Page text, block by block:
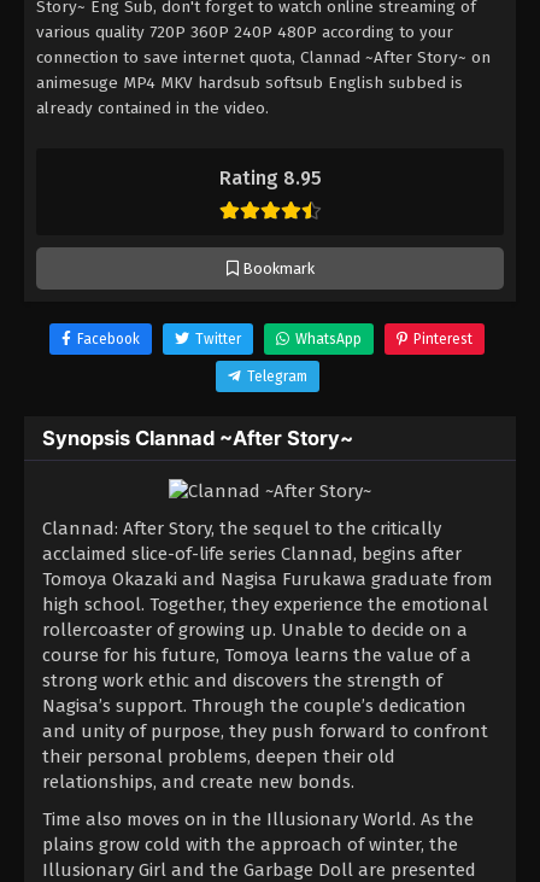
Rating 8.95
Bookmark
Story~ Eng Sub, don't forget to watch online streaming of
various quality 720P 360P 240P 480P according to your
connection to save internet quota, Clannad ~After Story~ on
animesuge MP4 MKV hardsub softsub English subbed is
already contained in the video.
Facebook Twitter WhatsApp Pinterest
Telegram
Synopsis Clannad ~After Story~
Clannad: After Story, the sequel to the critically
acclaimed slice-of-life series Clannad, begins after
Tomoya Okazaki and Nagisa Furukawa graduate from
high school. Together, they experience the emotional
rollercoaster of growing up. Unable to decide on a
course for his future, Tomoya learns the value of a
strong work ethic and discovers the strength of
Nagisa’s support. Through the couple’s dedication
and unity of purpose, they push forward to confront
their personal problems, deepen their old
relationships, and create new bonds.
Time also moves on in the Illusionary World. As the
plains grow cold with the approach of winter, the
Illusionary Girl and the Garbage Doll are presented